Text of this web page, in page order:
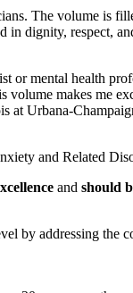
The volume is
dignity, respect,
or mental health
volume makes me
at Urbana-
and Related
and should
by addressing